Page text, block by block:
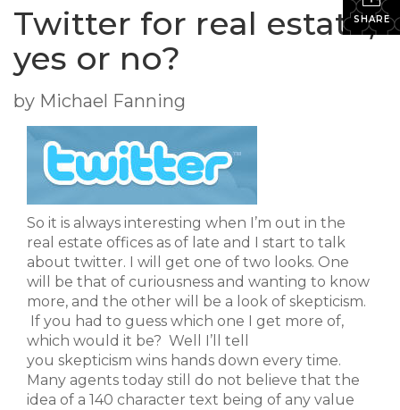
SHARE
Twitter for real estate,
yes or no?
by Michael Fanning
So it is always interesting when I’m out in the
real estate offices as of late and I start to talk
about twitter. I will get one of two looks. One
will be that of curiousness and wanting to know
more, and the other will be a look of skepticism.
If you had to guess which one I get more of,
which would it be? Well I’ll tell
you skepticism wins hands down every time.
Many agents today still do not believe that the
idea of a 140 character text being of any value